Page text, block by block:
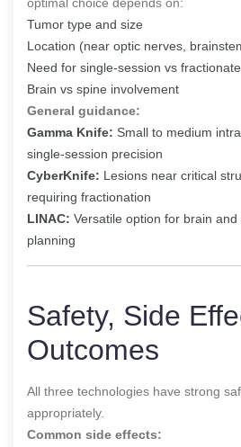
Tumor type and size
Location (near optic nerves,
Need for single-session vs
Brain vs spine involvement
General guidance:
Gamma Knife: Small to medium
single-session precision
CyberKnife: Lesions near critical
requiring fractionation
LINAC: Versatile option for brain
planning
Safety, Side
Outcomes
All three technologies have strong
appropriately.
Common side effects: